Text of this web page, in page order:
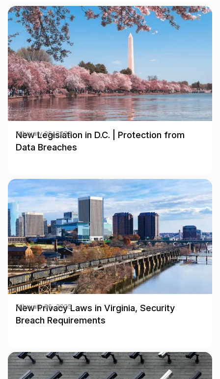
New Legislation in D.C. | Protection from
Data Breaches
February 06, 2025
New Privacy Laws in Virginia, Security
Breach Requirements
February 06, 2025